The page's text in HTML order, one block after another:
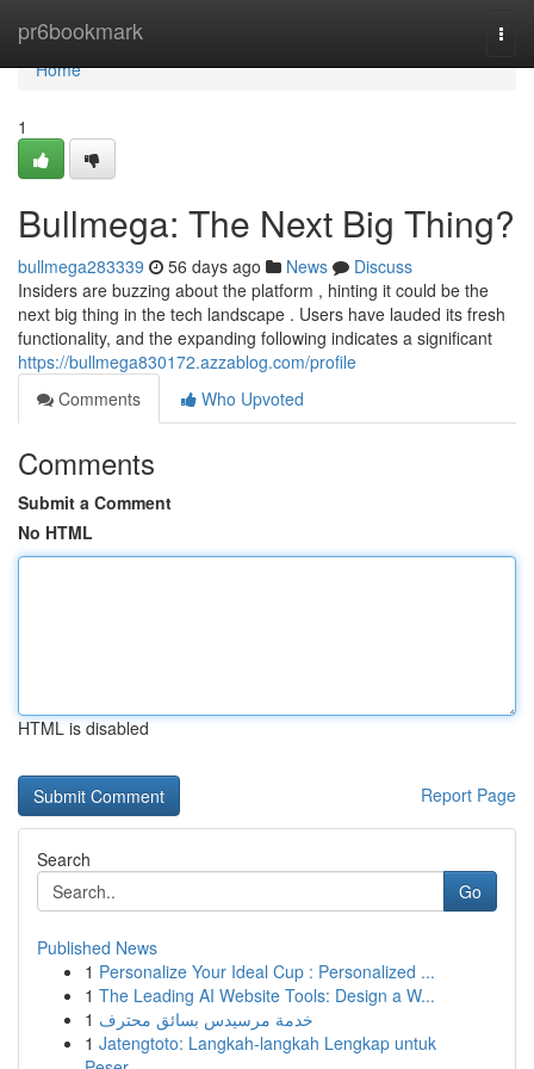
pr6bookmark
Home
Home
1
Bullmega: The Next Big Thing?
bullmega283339 56 days ago News
Discuss
Insiders are buzzing about the platform , hinting it could be the
next big thing in the tech landscape . Users have lauded its fresh
functionality, and the expanding following indicates a significant
https://bullmega830172.azzablog.com/profile
Comments
Who Upvoted
Comments
Submit a Comment
No HTML
HTML is disabled
Report Page
Search
Go
Published News
1 Personalize Your Ideal Cup : Personalized ...
1 The Leading AI Website Tools: Design a W...
1 خدمة مرسيدس بسائق محترف
1 Jatengtoto: Langkah-langkah Lengkap untuk